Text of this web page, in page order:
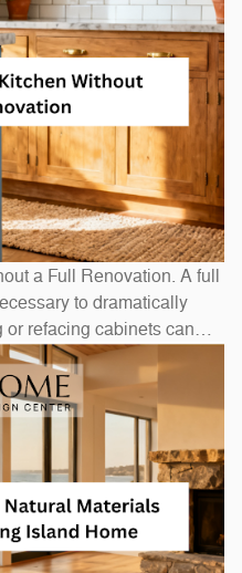
a Full Renovation. A full
to dramatically
refacing cabinets can
replacement cost.
pulls, and hinges — is
outsized visual impact. A